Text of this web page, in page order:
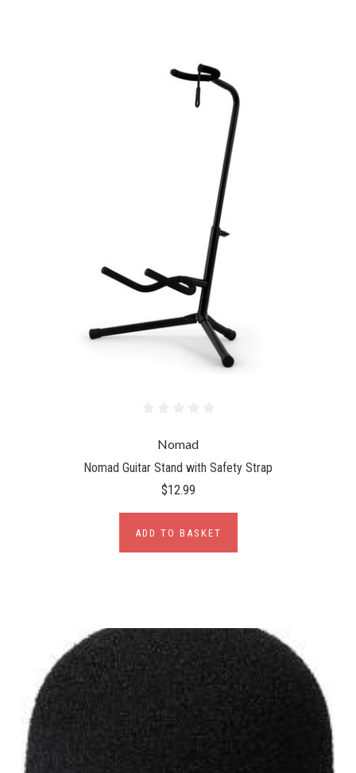
Nomad
Nomad Guitar Stand with Safety Strap
$12.99
ADD TO BASKET